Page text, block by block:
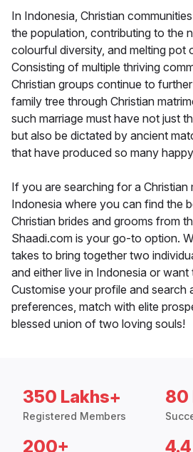
In Indonesia, Christian
the population, contributing to the
colourful diversity, and melting pot
Consisting of multiple thriving
Christian groups continue to
family tree through Christian
such marriage must have not just
but also be dictated by ancient
that have produced so many
If you are searching for a Christian
Indonesia where you can find the
Christian brides and grooms from
Shaadi.com is your go-to option.
takes to bring together two
and either live in Indonesia or want
Customise your profile and search
preferences, match with elite
blessed union of two loving souls!
350 Lakhs+
Registered Members
80
200+ 4.4